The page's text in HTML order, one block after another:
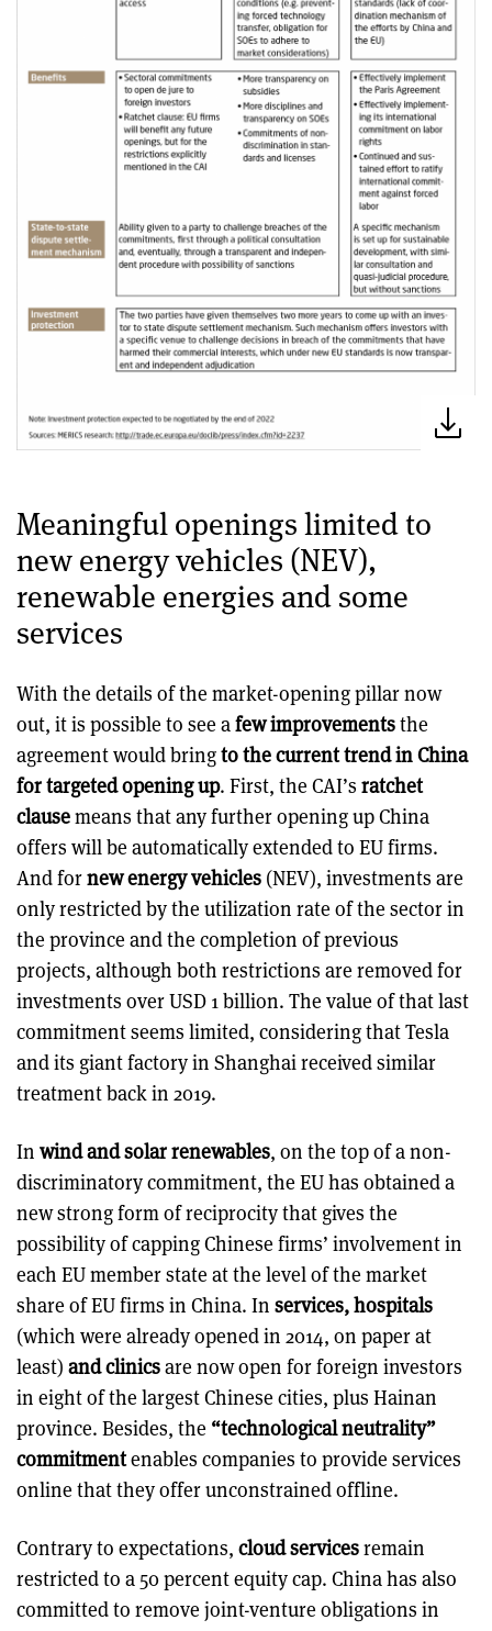
Meaningful openings limited to
new energy vehicles (NEV),
renewable energies and some
services
With the details of the market-opening pillar now
out, it is possible to see afew improvementsthe
agreement would bringto the current trend in China
for targeted opening up. First, the CAI’s ratchet
clausemeans that any further opening up China
offers will be automatically extended to EU firms.
And fornew energy vehicles (NEV), investments are
only restricted by the utilization rate of the sector in
the province and the completion of previous
projects, although both restrictions are removed for
investments over USD 1 billion. The value of that last
commitment seems limited, considering that Tesla
and its giant factory in Shanghai received similar
treatment back in 2019.
In wind and solar renewables, on the top of a non-
discriminatory commitment, the EU has obtained a
new strong form of reciprocity that gives the
possibility of capping Chinese firms’ involvement in
each EU member state at the level of the market
share of EU firms in China. In services, hospitals
(which were already opened in 2014, on paper at
least) and clinicsare now open for foreign investors
in eight of the largest Chinese cities, plus Hainan
province. Besides, the “technological neutrality”
commitmentenables companies to provide services
online that they offer unconstrained offline.
Contrary to expectations, cloud servicesremain
restricted to a 50 percent equity cap. China has also
committed to remove joint-venture obligations in